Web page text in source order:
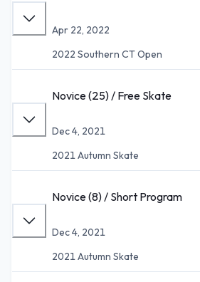
Apr 22, 2022
2022 Southern CT Open
Novice (25) / Free Skate
Dec 4, 2021
2021 Autumn Skate
Novice (8) / Short Program
Dec 4, 2021
2021 Autumn Skate